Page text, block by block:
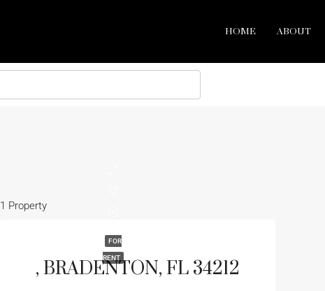
HOME ABOUT
1 Property
FOR
RENT
, BRADENTON, FL 34212